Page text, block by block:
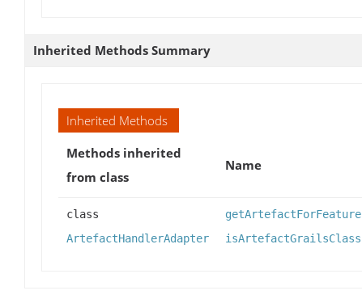
Inherited Methods Summary
Inherited Methods
Methods inherited
from class
Name
class
ArtefactHandlerAdapter
getArtefactForFeature
isArtefactGrailsClass